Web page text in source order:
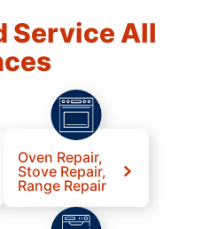
Service All
Oven Repair,
Stove Repair,
Range Repair